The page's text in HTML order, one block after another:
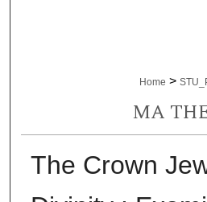
Home >
MA
The Crown